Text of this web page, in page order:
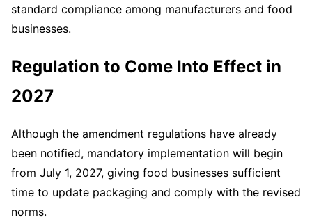
standard compliance among manufacturers and food
businesses.
Regulation to Come Into Effect in
2027
Although the amendment regulations have already
been notified, mandatory implementation will begin
from July 1, 2027, giving food businesses sufficient
time to update packaging and comply with the revised
norms.